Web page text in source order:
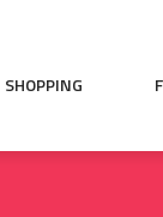
SHOPPING